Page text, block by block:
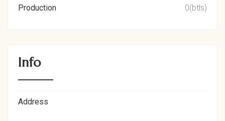
Production 0(btls)
Info
Address